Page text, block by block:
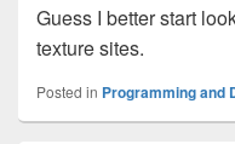
Guess I better start
texture sites.
Posted in Programming and